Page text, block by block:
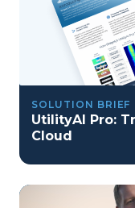
SOLUTION BRIEF
UtilityAI Pro:
Cloud